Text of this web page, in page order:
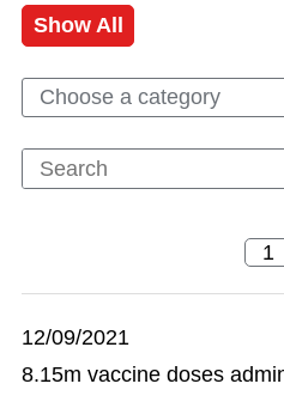
Show All
Choose a category
12/09/2021
8.15m vaccine doses